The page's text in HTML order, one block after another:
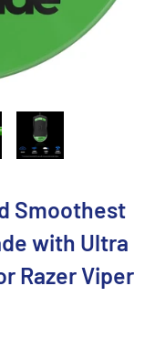
Smoothest
with Ultra
Razer Viper